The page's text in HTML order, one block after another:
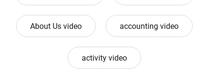
About Us video accounting video
activity video